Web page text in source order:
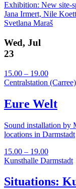
Exhibition: New site-
Jana Irmert, Nile
Svetlana Maraš
Wed, Jul
23
15.00 – 19.00
Centralstation (Carree)
Eure Welt
Sound installation by
locations in Darmstadt
15.00 – 19.00
Kunsthalle Darmstadt
Situations: